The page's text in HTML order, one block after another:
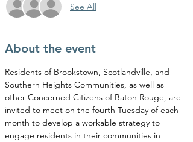
See All
About the event
Residents of Brookstown, Scotlandville, and
Southern Heights Communities, as well as
other Concerned Citizens of Baton Rouge, are
invited to meet on the fourth Tuesday of each
month to develop a workable strategy to
engage residents in their communities in